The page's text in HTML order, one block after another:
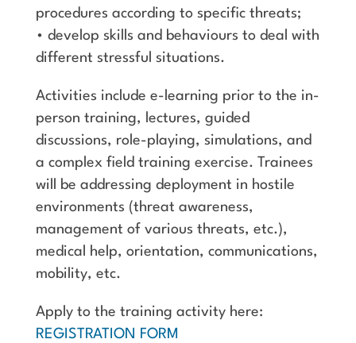
procedures according to specific threats;
• develop skills and behaviours to deal with
different stressful situations.
Activities include e-learning prior to the in-
person training, lectures, guided
discussions, role-playing, simulations, and
a complex field training exercise. Trainees
will be addressing deployment in hostile
environments (threat awareness,
management of various threats, etc.),
medical help, orientation, communications,
mobility, etc.
Apply to the training activity here:
REGISTRATION FORM